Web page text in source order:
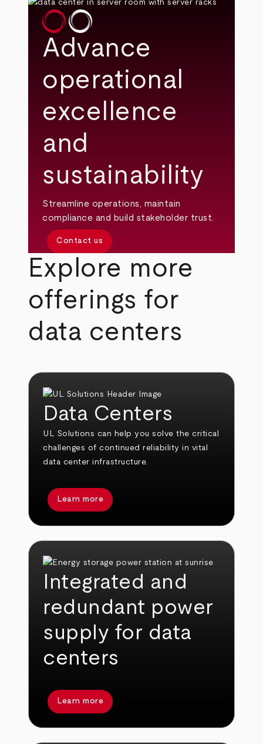
Advance
operational
excellence
and
sustainability
Streamline operations, maintain
compliance and build stakeholder trust.
Contact us
Explore more
offerings for
data centers
Data Centers
UL Solutions can help you solve the critical
challenges of continued reliability in vital
data center infrastructure.
Learn more
Integrated and
redundant power
supply for data
centers
Learn more